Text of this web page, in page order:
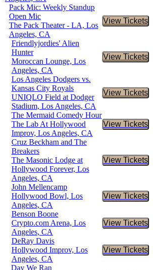
Pack Mic: Weekly Standup
Open Mic
The Pack Theater - LA, Los
Angeles, CA
View Tickets
Buy
Friendlyjordies' Alien
Hunter
Moroccan Lounge, Los
Angeles, CA
View Tickets
Buy
Los Angeles Dodgers vs.
Kansas City Royals
UNIQLO Field at Dodger
Stadium, Los Angeles, CA
View Tickets
Buy
The Mermaid Comedy Hour
The Lab At Hollywood
Improv, Los Angeles, CA
View Tickets
Buy
Cruz Beckham and The
Breakers
The Masonic Lodge at
Hollywood Forever, Los
Angeles, CA
View Tickets
Buy
John Mellencamp
Hollywood Bowl, Los
Angeles, CA
View Tickets
Buy
Benson Boone
Crypto.com Arena, Los
Angeles, CA
View Tickets
Buy
DeRay Davis
Hollywood Improv, Los
Angeles, CA
View Tickets
Buy
Day We Ran